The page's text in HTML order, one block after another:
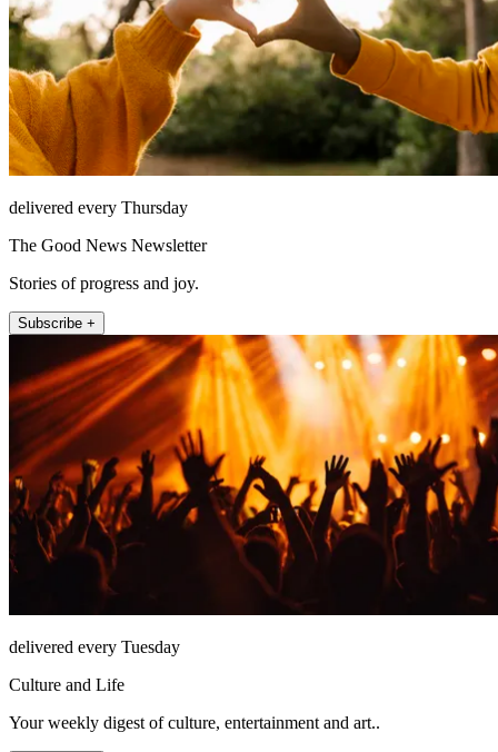
delivered every Thursday
The Good News Newsletter
Stories of progress and joy.
Subscribe +
delivered every Tuesday
Culture and Life
Your weekly digest of culture, entertainment and art..